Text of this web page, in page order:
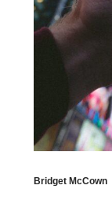
Bridget McCown